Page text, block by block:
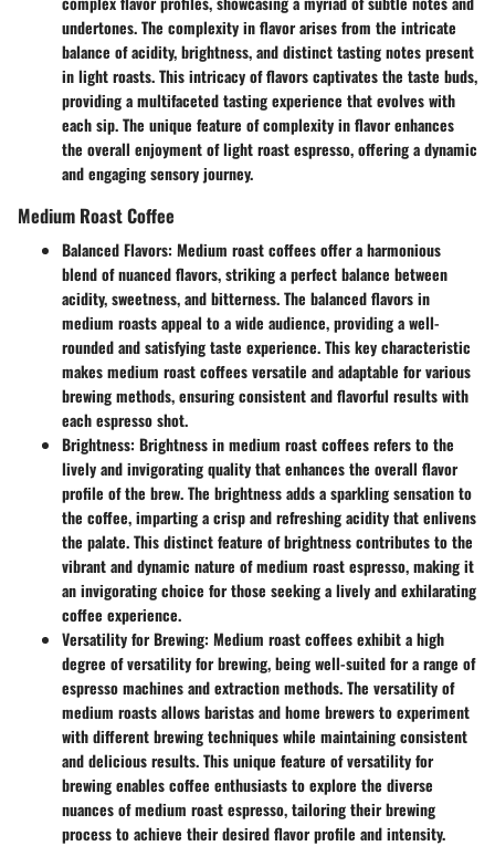
undertones. The complexity in flavor arises from the intricate
balance of acidity, brightness, and distinct tasting notes present
in light roasts. This intricacy of flavors captivates the taste buds,
providing a multifaceted tasting experience that evolves with
each sip. The unique feature of complexity in flavor enhances
the overall enjoyment of light roast espresso, offering a dynamic
and engaging sensory journey.
Medium Roast Coffee
Balanced Flavors: Medium roast coffees offer a harmonious
blend of nuanced flavors, striking a perfect balance between
acidity, sweetness, and bitterness. The balanced flavors in
medium roasts appeal to a wide audience, providing a well-
rounded and satisfying taste experience. This key characteristic
makes medium roast coffees versatile and adaptable for various
brewing methods, ensuring consistent and flavorful results with
each espresso shot.
Brightness: Brightness in medium roast coffees refers to the
lively and invigorating quality that enhances the overall flavor
profile of the brew. The brightness adds a sparkling sensation to
the coffee, imparting a crisp and refreshing acidity that enlivens
the palate. This distinct feature of brightness contributes to the
vibrant and dynamic nature of medium roast espresso, making it
an invigorating choice for those seeking a lively and exhilarating
coffee experience.
Versatility for Brewing: Medium roast coffees exhibit a high
degree of versatility for brewing, being well-suited for a range of
espresso machines and extraction methods. The versatility of
medium roasts allows baristas and home brewers to experiment
with different brewing techniques while maintaining consistent
and delicious results. This unique feature of versatility for
brewing enables coffee enthusiasts to explore the diverse
nuances of medium roast espresso, tailoring their brewing
process to achieve their desired flavor profile and intensity.